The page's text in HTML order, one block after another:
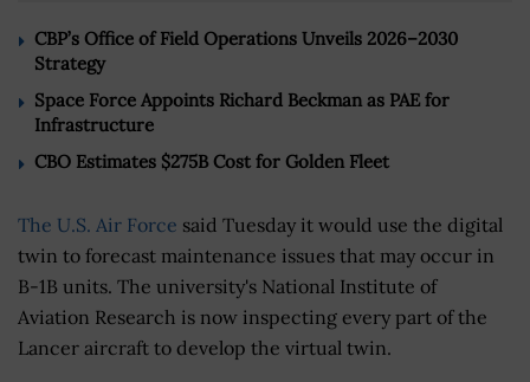
CBP’s Office of Field Operations Unveils 2026–2030
Strategy
Space Force Appoints Richard Beckman as PAE for
Infrastructure
CBO Estimates $275B Cost for Golden Fleet
The U.S. Air Force said Tuesday it would use the digital
twin to forecast maintenance issues that may occur in
B-1B units. The university's National Institute of
Aviation Research is now inspecting every part of the
Lancer aircraft to develop the virtual twin.